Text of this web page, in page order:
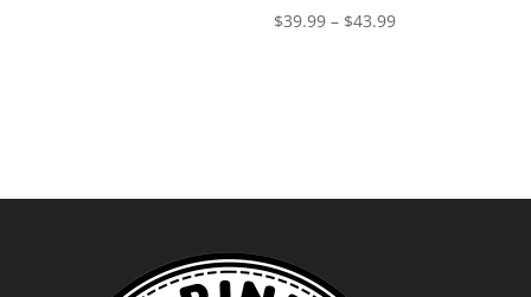
$39.99 – $43.99Price